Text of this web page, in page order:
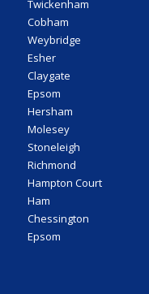
Twickenham
Cobham
Weybridge
Esher
Claygate
Epsom
Hersham
Molesey
Stoneleigh
Richmond
Hampton Court
Ham
Chessington
Epsom